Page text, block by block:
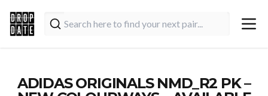
ADIDAS ORIGINALS NMD_R2 PK –